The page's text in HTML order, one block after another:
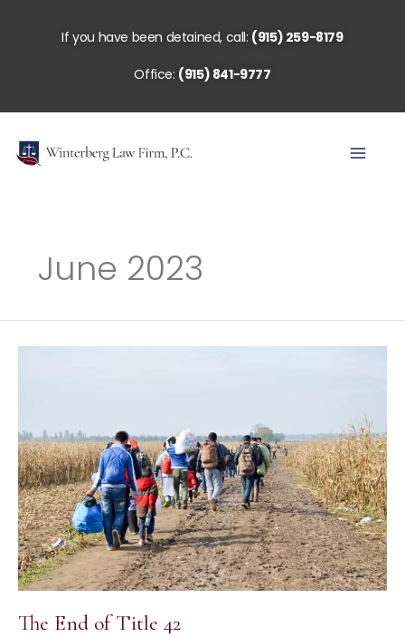
If you have been detained, call: (915) 259-8179
Office: (915) 841-9777
June 2023
The End of Title 42
42